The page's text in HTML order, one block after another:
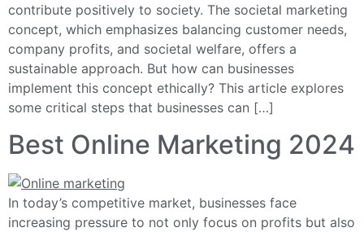
contribute positively to society. The societal marketing
concept, which emphasizes balancing customer needs,
company profits, and societal welfare, offers a
sustainable approach. But how can businesses
implement this concept ethically? This article explores
some critical steps that businesses can […]
Best Online Marketing 2024
In today’s competitive market, businesses face
increasing pressure to not only focus on profits but also